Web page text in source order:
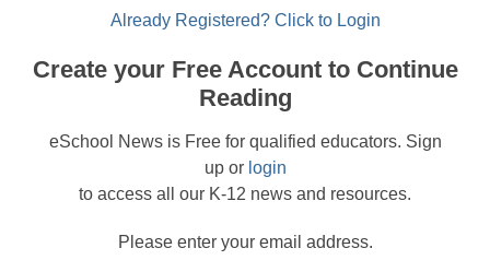
Already Registered? Click to Login
Create your Free Account to Continue
Reading
eSchool News is Free for qualified educators. Sign
up or login
to access all our K-12 news and resources.
Please enter your email address.